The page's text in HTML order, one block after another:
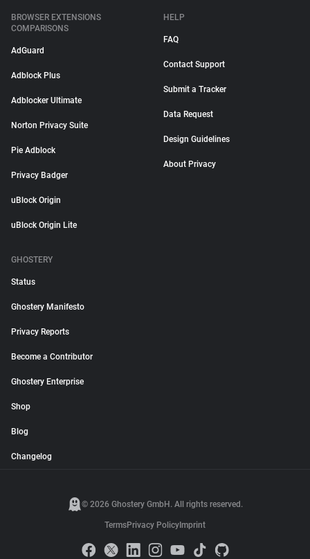
BROWSER EXTENSIONS
COMPARISONS
AdGuard
Adblock Plus
Adblocker Ultimate
Norton Privacy Suite
Pie Adblock
Privacy Badger
uBlock Origin
uBlock Origin Lite
HELP
FAQ
Contact Support
Submit a Tracker
Data Request
Design Guidelines
About Privacy
GHOSTERY
Status
Ghostery Manifesto
Privacy Reports
Become a Contributor
Ghostery Enterprise
Shop
Blog
Changelog
© 2026 Ghostery GmbH. All rights reserved.
TermsPrivacy Policy Imprint